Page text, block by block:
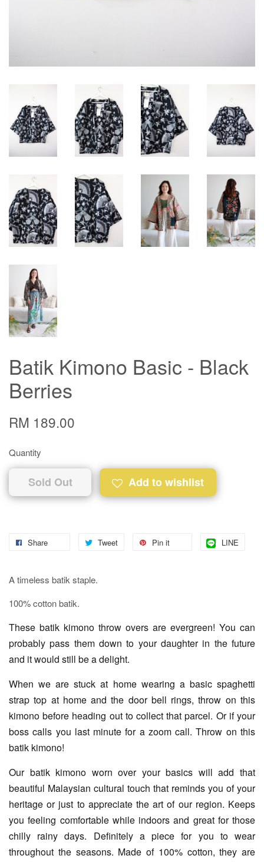
Batik Kimono Basic - Black
Berries
RM 189.00
Quantity
Sold Out Add to wishlist
Share Tweet Pin it LINE
A timeless batik staple.
100% cotton batik.
These batik kimono throw overs are evergreen! You can
probably pass them down to your daughter in the future
and it would still be a delight.
When we are stuck at home wearing a basic spaghetti
strap top at home and the door bell rings, throw on this
kimono before heading out to collect that parcel. Or if your
boss calls you last minute for a zoom call. Throw on this
batik kimono!
Our batik kimono worn over your basics will add that
beautiful Malaysian cultural touch that reminds you of your
heritage or just to appreciate the art of our region. Keeps
you feeling comfortable while indoors and great for those
chilly rainy days. Definitely a piece for you to wear
throughout the seasons. Made of 100% cotton, they are